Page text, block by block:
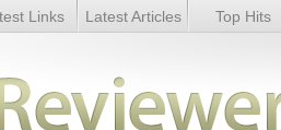
at hoteljob.com - Details
Links Latest Articles Top Hits